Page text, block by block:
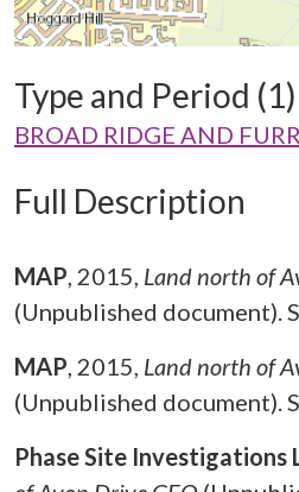
Type and Period (1)
BROAD RIDGE AND
Full Description
MAP, 2015, Land north of
(Unpublished document).
MAP, 2015, Land north of
(Unpublished document).
Phase Site Investigations